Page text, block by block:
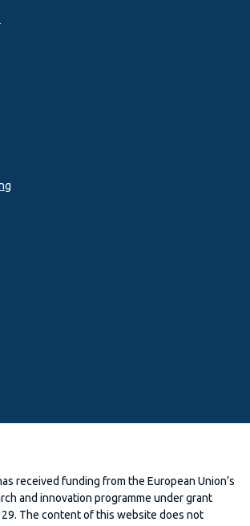
received funding from the European Union’s
and innovation programme under grant
The content of this website does not